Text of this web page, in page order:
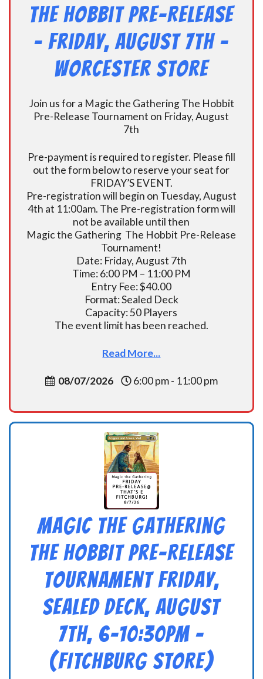
The Hobbit Pre-Release
– Friday, August 7th –
Worcester Store
Join us for a Magic the Gathering The Hobbit
Pre-Release Tournament on Friday, August
7th
Pre-payment is required to register. Please fill
out the form below to reserve your seat for
FRIDAY’S EVENT.
Pre-registration will begin on Tuesday, August
4th at 11:00am. The Pre-registration form will
not be available until then
Magic the Gathering The Hobbit Pre-Release
Tournament!
Date: Friday, August 7th
Time: 6:00 PM – 11:00 PM
Entry Fee: $40.00
Format: Sealed Deck
Capacity: 50 Players
The event limit has been reached.
Read More...
08/07/2026 6:00 pm - 11:00 pm
Magic the Gathering
THE HOBBIT Pre-Release
Tournament Friday,
Sealed Deck, August
7th, 6-10:30pm –
(FITCHBURG STORE)